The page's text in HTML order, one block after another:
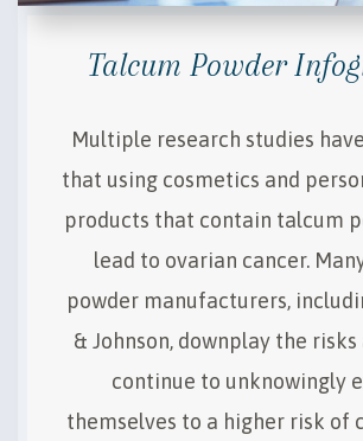
Talcum Powder
Multiple research studies
that using cosmetics and
products that contain talcum
lead to ovarian cancer.
powder manufacturers,
& Johnson, downplay the risks
continue to unknowingly
themselves to a higher risk of